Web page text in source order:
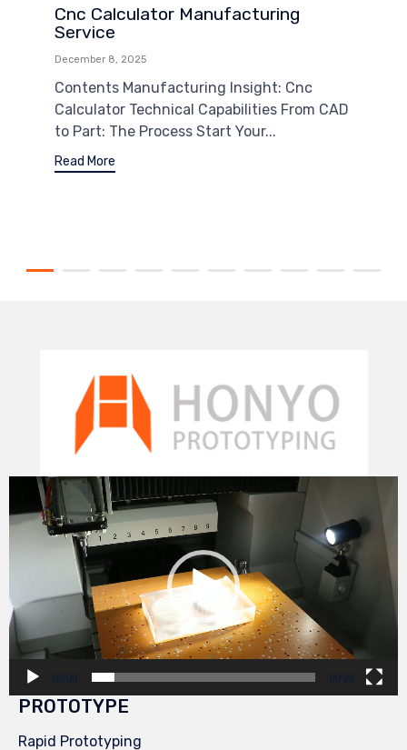
Cnc Calculator Manufacturing
Service
December 8, 2025
Contents Manufacturing Insight: Cnc
Calculator Technical Capabilities From CAD
to Part: The Process Start Your...
Read More
Video
Player
00:00 00:29
PROTOTYPE
Rapid Prototyping